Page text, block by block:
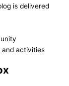
is delivered
and activities